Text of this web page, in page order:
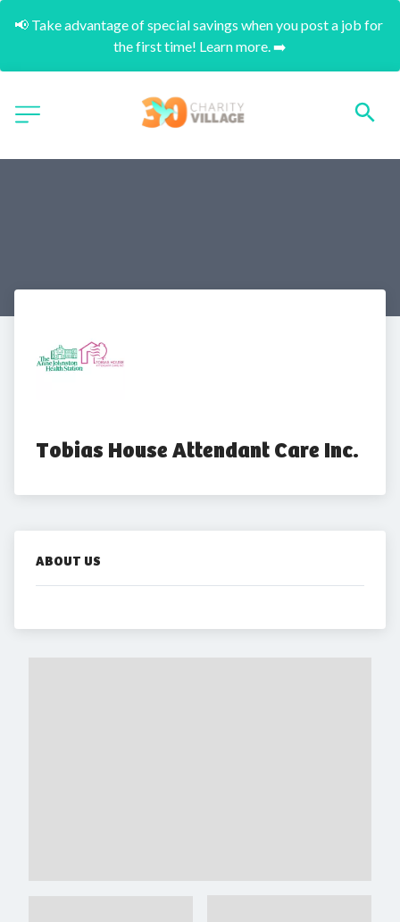
📢 Take advantage of special savings when you post a job for
the first time! Learn more. ➡️
Tobias House Attendant Care Inc.
ABOUT US